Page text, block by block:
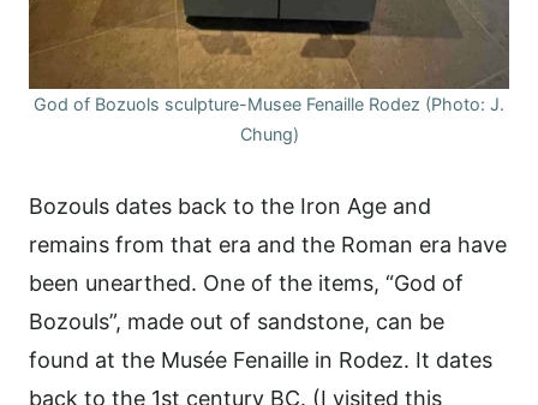
God of Bozuols sculpture-Musee Fenaille Rodez (Photo: J.
Chung)
Bozouls dates back to the Iron Age and
remains from that era and the Roman era have
been unearthed. One of the items, “God of
Bozouls”, made out of sandstone, can be
found at the Musée Fenaille in Rodez. It dates
back to the 1st century BC. (I visited this